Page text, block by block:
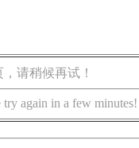
请稍候再试！
try again in a few minutes!